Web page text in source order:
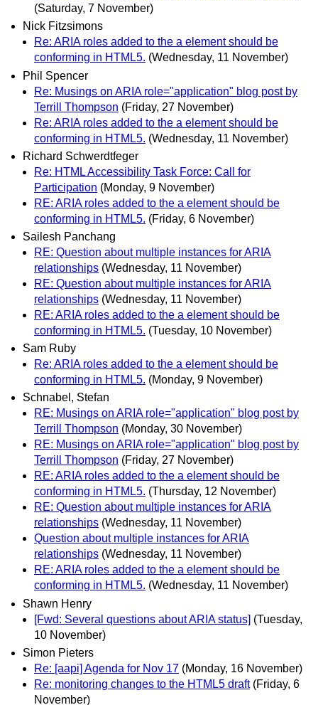
(Saturday, 7 November)
Nick Fitzsimons
Re: ARIA roles added to the a element should be
conforming in HTML5. (Wednesday, 11 November)
Phil Spencer
Re: Musings on ARIA role="application" blog post by
Terrill Thompson (Friday, 27 November)
Re: ARIA roles added to the a element should be
conforming in HTML5. (Wednesday, 11 November)
Richard Schwerdtfeger
Re: HTML Accessibility Task Force: Call for
Participation (Monday, 9 November)
RE: ARIA roles added to the a element should be
conforming in HTML5. (Friday, 6 November)
Sailesh Panchang
RE: Question about multiple instances for ARIA
relationships (Wednesday, 11 November)
RE: Question about multiple instances for ARIA
relationships (Wednesday, 11 November)
RE: ARIA roles added to the a element should be
conforming in HTML5. (Tuesday, 10 November)
Sam Ruby
Re: ARIA roles added to the a element should be
conforming in HTML5. (Monday, 9 November)
Schnabel, Stefan
RE: Musings on ARIA role="application" blog post by
Terrill Thompson (Monday, 30 November)
RE: Musings on ARIA role="application" blog post by
Terrill Thompson (Friday, 27 November)
RE: ARIA roles added to the a element should be
conforming in HTML5. (Thursday, 12 November)
RE: Question about multiple instances for ARIA
relationships (Wednesday, 11 November)
Question about multiple instances for ARIA
relationships (Wednesday, 11 November)
RE: ARIA roles added to the a element should be
conforming in HTML5. (Wednesday, 11 November)
Shawn Henry
[Fwd: Several questions about ARIA status] (Tuesday,
10 November)
Simon Pieters
Re: [aapi] Agenda for Nov 17 (Monday, 16 November)
Re: monitoring changes to the HTML5 draft (Friday, 6
November)